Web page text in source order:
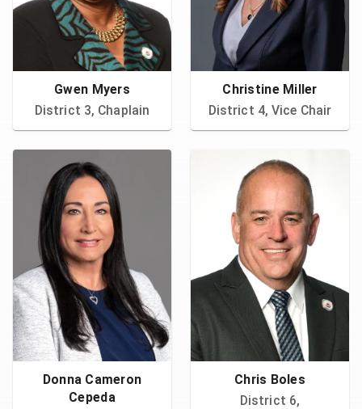
Gwen Myers
District 3, Chaplain
Christine Miller
District 4, Vice Chair
Donna Cameron
Cepeda
Chris Boles
District 6,